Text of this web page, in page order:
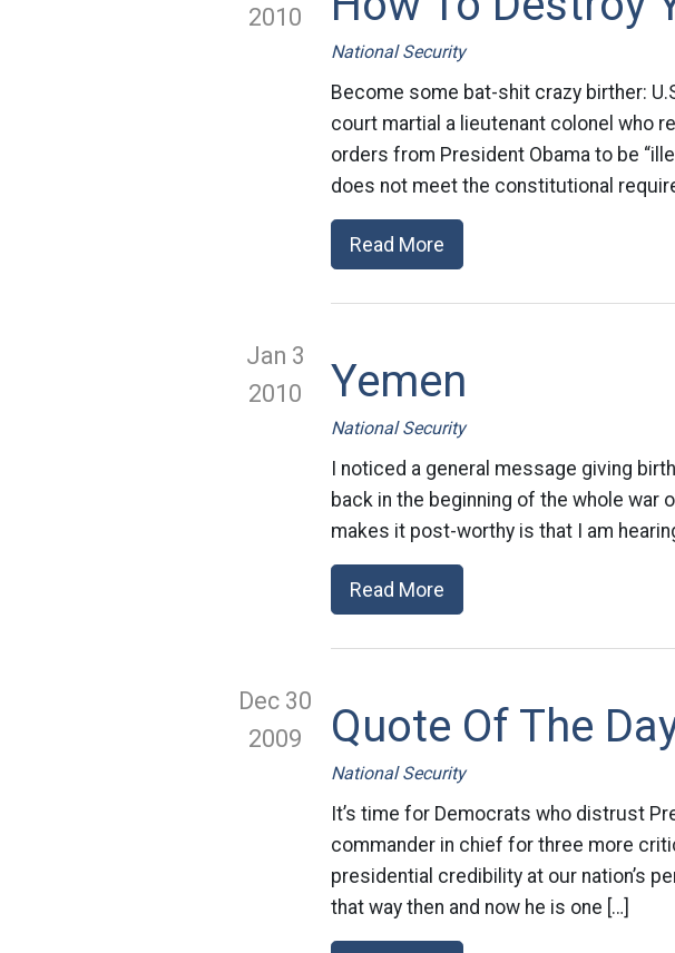
2010
National Security
Become some bat-shit crazy birther:
court martial a lieutenant colonel who
orders from President Obama to be
does not meet the constitutional
Read More
Jan 3
2010
Yemen
National Security
I noticed a general message giving
back in the beginning of the whole war
makes it post-worthy is that I am
Read More
Dec 30
2009
Quote Of The
National Security
It’s time for Democrats who distrust
commander in chief for three more
presidential credibility at our nation’s
that way then and now he is one […]